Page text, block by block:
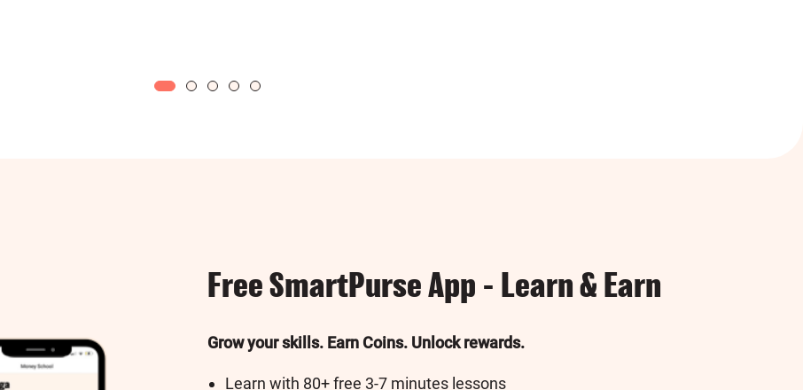
Free SmartPurse App - Learn & Earn
Grow your skills. Earn Coins. Unlock rewards.
Learn with 80+ free 3-7 minutes lessons